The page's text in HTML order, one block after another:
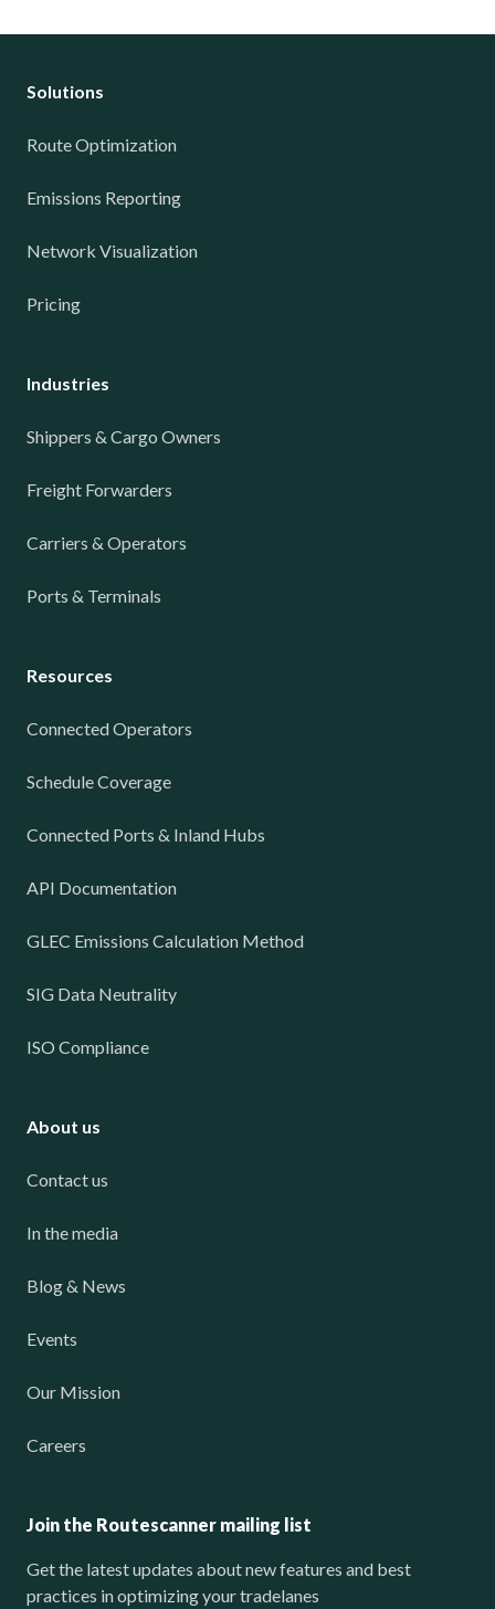
Solutions
Route Optimization
Emissions Reporting
Network Visualization
Pricing
Industries
Shippers & Cargo Owners
Freight Forwarders
Carriers & Operators
Ports & Terminals
Resources
Connected Operators
Schedule Coverage
Connected Ports & Inland Hubs
API Documentation
GLEC Emissions Calculation Method
SIG Data Neutrality
ISO Compliance
About us
Contact us
In the media
Blog & News
Events
Our Mission
Careers
Join the Routescanner mailing list
Get the latest updates about new features and best
practices in optimizing your tradelanes